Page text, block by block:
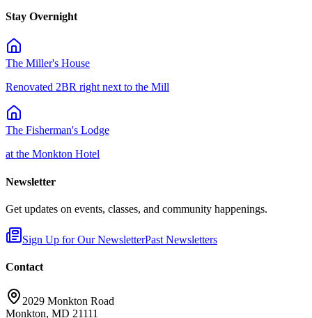
Stay Overnight
The Miller's House
Renovated 2BR right next to the Mill
The Fisherman's Lodge
at the Monkton Hotel
Newsletter
Get updates on events, classes, and community happenings.
Sign Up for Our NewsletterPast Newsletters
Contact
2029 Monkton Road
Monkton, MD 21111